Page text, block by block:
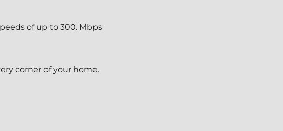
of up to 300. Mbps
corner of your home.